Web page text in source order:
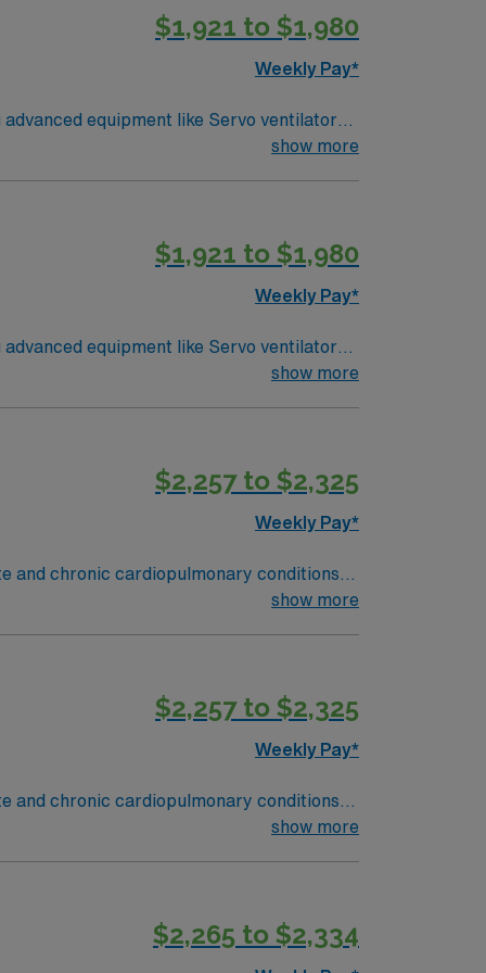
$1,921 to $1,980
Weekly Pay*
equipment like Servo ventilators,
NC offers a thriving downtown,
dedicated recruiters, clinical support,
show more
$1,921 to $1,980
Weekly Pay*
equipment like Servo ventilators,
credential, and Epic EMR experience to
AMN Passport app. Apply now to join
show more
$2,257 to $2,325
Weekly Pay*
and chronic cardiopulmonary conditions
function testing, administer oxygen therapy
excellent compensation, discounts and
this Travel Respiratory Therapist
show more
$2,257 to $2,325
Weekly Pay*
and chronic cardiopulmonary conditions
function testing, administer oxygen therapy
excellent compensation, discounts and
this Travel Respiratory Therapist
show more
$2,265 to $2,334